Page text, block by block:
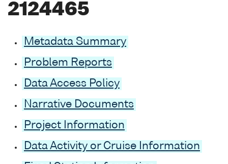
2124465
Metadata Summary
Problem Reports
Data Access Policy
Narrative Documents
Project Information
Data Activity or Cruise Information